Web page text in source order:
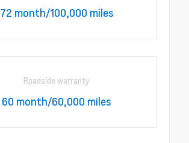
72 month/100,000 miles
Roadside warranty
60 month/60,000 miles